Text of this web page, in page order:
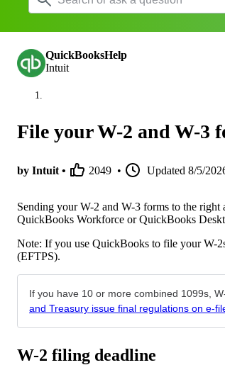
QuickBooksHelp
Intuit
File your W-2 and W-3
by Intuit • 2049 • Updated 8/5/
Sending your W-2 and W-3 forms to the
QuickBooks Workforce or QuickBooks
Note: If you use QuickBooks to file your W-
(EFTPS).
If you have 10 or more combined 1099s,
and Treasury issue final regulations on e-
W-2 filing deadline